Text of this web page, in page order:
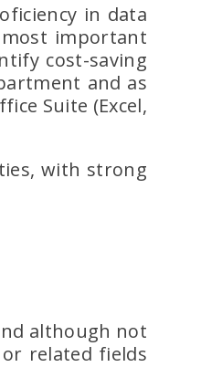
in data
most important
cost-saving
and as
Suite (Excel,
with strong
although not
related fields